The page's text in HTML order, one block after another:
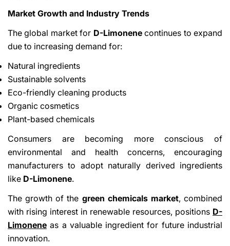
Market Growth and Industry Trends
The global market for D-Limonenecontinues to expand
due to increasing demand for:
Natural ingredients
Sustainable solvents
Eco-friendly cleaning products
Organic cosmetics
Plant-based chemicals
Consumers are becoming more conscious of
environmental and health concerns, encouraging
manufacturers to adopt naturally derived ingredients
like D-Limonene.
The growth of the green chemicals market, combined
with rising interest in renewable resources, positions D-
Limonene as a valuable ingredient for future industrial
innovation.